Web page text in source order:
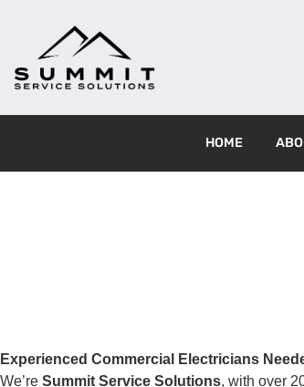
HOME
Experienced Commercial Electricians
We’re Summit Service Solutions, with over